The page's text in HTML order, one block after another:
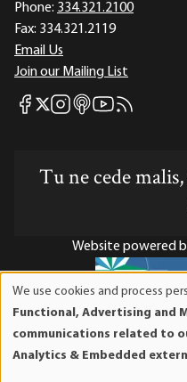
Phone: 334.321.2100
Fax: 334.321.2119
Email Us
Join our Mailing List
Mises Facebook
Mises X
Mises Instagram
Mises itunes
Mises Youtube
Mises RSS
Tu ne cede
Website powered
Mises Institute is a
organization.
We use cookies and process
Functional, Advertising and
communications related to
Analytics & Embedded